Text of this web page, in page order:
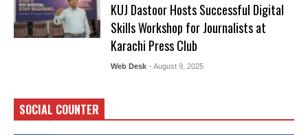
KUJ Dastoor Hosts Successful Digital
Skills Workshop for Journalists at
Karachi Press Club
Web Desk - August 9, 2025
SOCIAL COUNTER